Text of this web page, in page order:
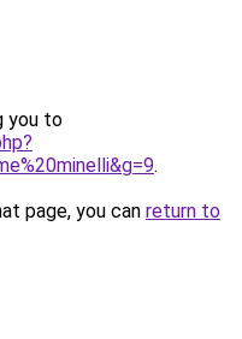
you to
.
page, you can return to